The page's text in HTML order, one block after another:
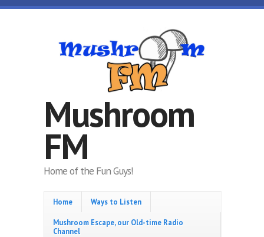
Skip to main content
Mushroom
FM
Home of the Fun Guys!
Home Ways to Listen
Mushroom Escape, our Old-time Radio
Channel